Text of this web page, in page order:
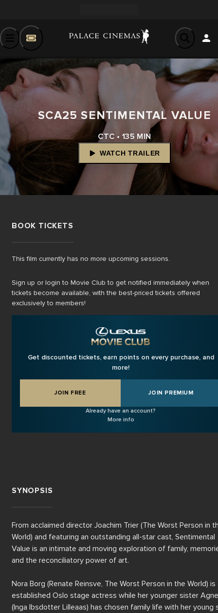
SCA25 SENTIMENTAL VALUE
CTC • 135 MIN
WATCH TRAILER
BOOK TICKETS
This film currently has no more upcoming sessions.
Sign up or login to Movie Club to get notified immediately when
tickets become available, with the best-priced tickets offered
exclusively to members!
Get discounted tickets, earn points on every purchase, and
more!
JOIN FREE JOIN PREMIUM
Already have an account?
More info
SYNOPSIS
From acclaimed director Joachim Trier (The Worst Person in
World) and featuring an outstanding all-star cast, Sentimental
Value is an intimate and moving exploration of family,
and the reconciliatory power of art.
Nora Borg (Renate Reinsve, The Worst Person in the World) is
established Oslo stage actress while her younger sister
(Inga Ibsdotter Lilleaas) has chosen family life with her young